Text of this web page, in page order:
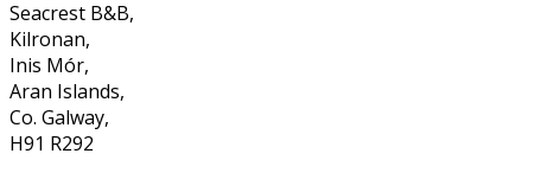
Seacrest B&B,
Kilronan,
Inis Mór,
Aran Islands,
Co. Galway,
H91 R292